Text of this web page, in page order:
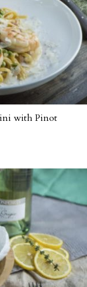
with Pinot